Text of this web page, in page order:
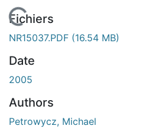
Fichiers
NR15037.PDF (16.54 MB)
Date
2005
Authors
Petrowycz, Michael